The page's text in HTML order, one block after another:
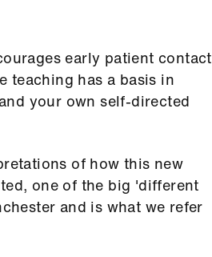
early patient contact
teaching has a basis in
your own self-directed
of how this new
one of the big 'different
and is what we refer